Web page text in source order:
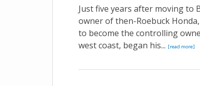
Just five years after moving to
owner of then-Roebuck
to become the controlling
west coast, began his... [read more]